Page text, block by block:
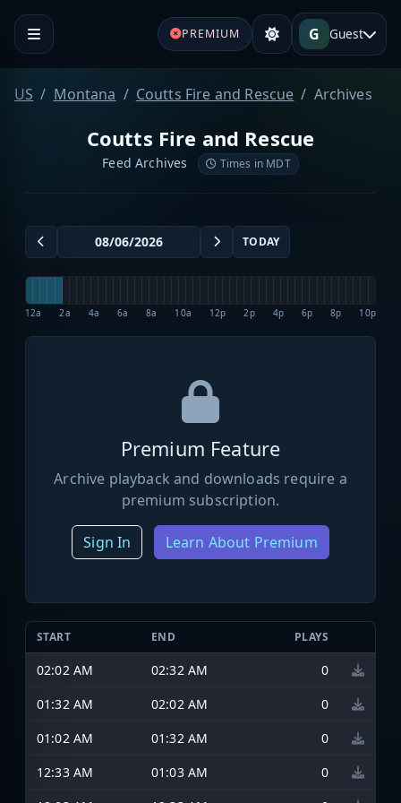
PREMIUM G Guest
US Montana Coutts Fire and Rescue Archives
Coutts Fire and Rescue
Feed Archives Times in MDT
TODAY
12a 2a 4a 6a 8a 10a 12p 2p 4p 6p 8p 10p
Premium Feature
Archive playback and downloads require a
premium subscription.
Sign In Learn About Premium
START END PLAYS
02:02 AM 02:32 AM
0
01:32 AM
02:02 AM
0
01:02 AM
01:32 AM
0
12:33 AM
01:03 AM
0